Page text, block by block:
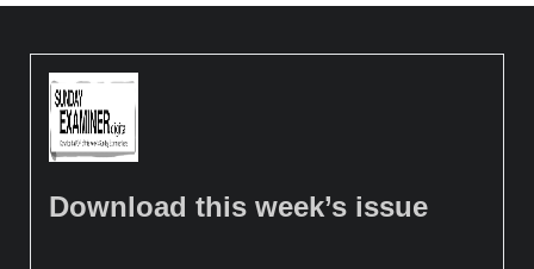
Download this week’s issue